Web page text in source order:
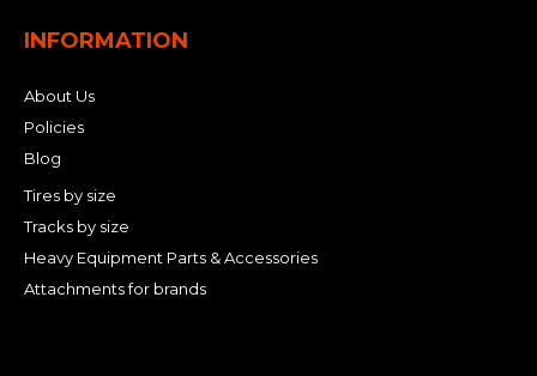
INFORMATION
About Us
Policies
Blog
Tires by size
Tracks by size
Heavy Equipment Parts & Accessories
Attachments for brands